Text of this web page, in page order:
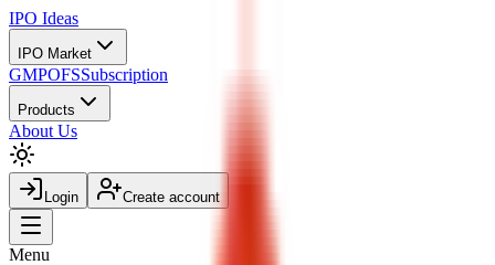
IPO Ideas
IPO Market
GMPOFSSubscription
Products
About Us
Login Create account
Menu